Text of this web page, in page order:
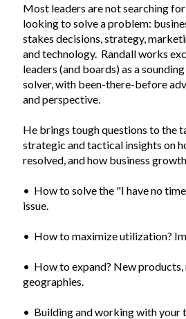
Most leaders are not searching
looking to so­­lve a problem:
stakes decisions, strategy,
and technology. Randall works
leaders (and boards) as a
solver, with been-there-before
and perspective.
He brings tough questions to the
strategic and tactical insights on
resolved, and how business
• How to solve the "I have no
issue.
• How to maximize utilization?
• How to expand? New products,
geographies.
• Building and working with your